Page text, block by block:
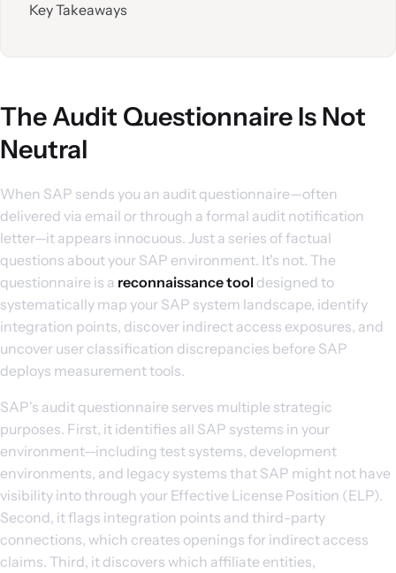
Key Takeaways
The Audit Questionnaire Is Not
Neutral
When SAP sends you an audit questionnaire—often
delivered via email or through a formal audit notification
letter—it appears innocuous. Just a series of factual
questions about your SAP environment. It's not. The
questionnaire is a reconnaissance tool designed to
systematically map your SAP system landscape, identify
integration points, discover indirect access exposures, and
uncover user classification discrepancies before SAP
deploys measurement tools.
SAP's audit questionnaire serves multiple strategic
purposes. First, it identifies all SAP systems in your
environment—including test systems, development
environments, and legacy systems that SAP might not have
visibility into through your Effective License Position (ELP).
Second, it flags integration points and third-party
connections, which creates openings for indirect access
claims. Third, it discovers which affiliate entities,